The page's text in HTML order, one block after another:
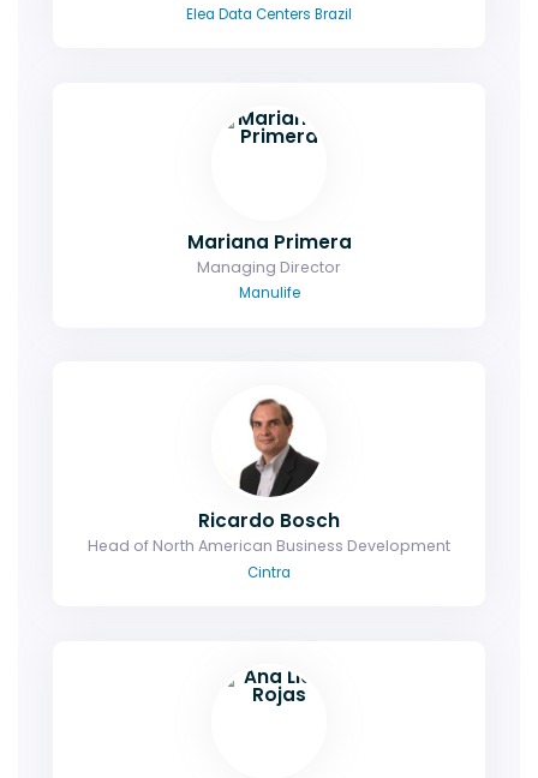
Elea Data Centers Brazil
Mariana Primera
Managing Director
Manulife
Ricardo Bosch
Head of North American Business Development
Cintra